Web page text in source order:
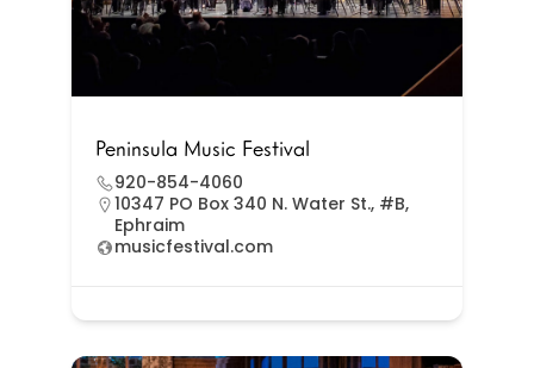
Peninsula Music Festival
920-854-4060
10347 PO Box 340 N. Water St., #B,
Ephraim
musicfestival.com